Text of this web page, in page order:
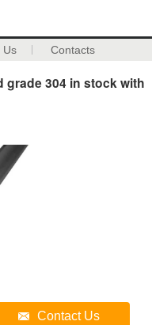
Us Contacts
grade 304 in stock with
Contact Us